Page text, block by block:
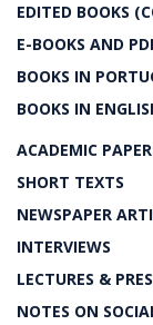
EDITED BOOKS
E-BOOKS AND
BOOKS IN
BOOKS IN
ACADEMIC
SHORT TEXTS
NEWSPAPER
INTERVIEWS
LECTURES &
NOTES ON